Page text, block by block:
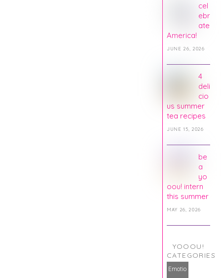
cel
ebr
ate
America!
JUNE 26, 2026
4
deli
cio
us summer
tea recipes
JUNE 15, 2026
be
a
yo
oou! intern
this summer
MAY 26, 2026
YOOOU!
CATEGORIES
Emotio